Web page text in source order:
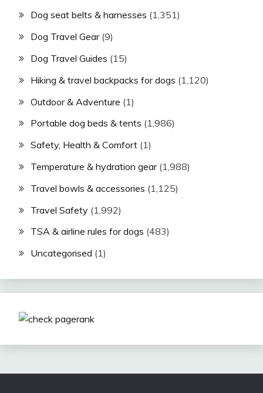
Dog seat belts & harnesses (1,351)
Dog Travel Gear(9)
Dog Travel Guides (15)
Hiking & travel backpacks for dogs (1,120)
Outdoor & Adventure (1)
Portable dog beds & tents (1,986)
Safety, Health & Comfort (1)
Temperature & hydration gear(1,988)
Travel bowls & accessories (1,125)
Travel Safety (1,992)
TSA & airline rules for dogs (483)
Uncategorised (1)